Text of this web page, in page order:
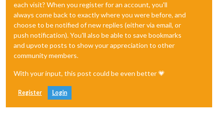
each visit? When you register for an account, you'll
always come back to exactly where you were before, and
choose to be notified of new replies (either via email, or
push notification). You'll also be able to save bookmarks
and upvote posts to show your appreciation to other
community members.
With your input, this post could be even better 💗
Register Login